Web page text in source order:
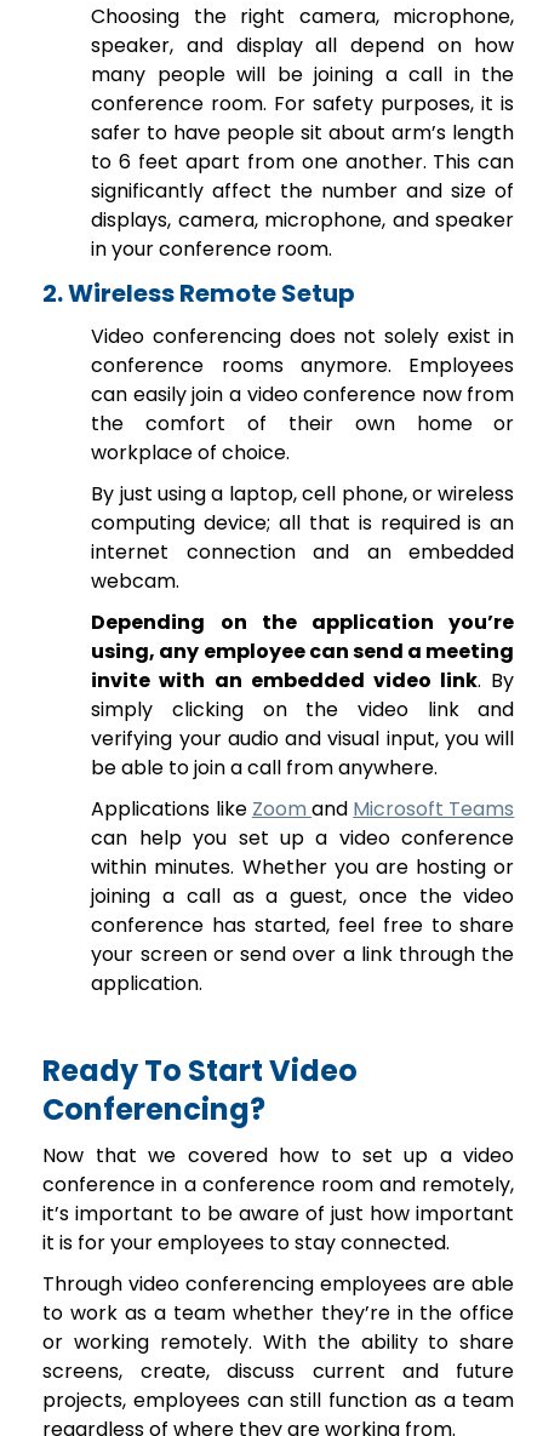
Choosing the right camera, microphone,
speaker, and display all depend on how
many people will be joining a call in the
conference room. For safety purposes, it is
safer to have people sit about arm’s length
to 6 feet apart from one another. This can
significantly affect the number and size of
displays, camera, microphone, and speaker
in your conference room.
2. Wireless Remote Setup
Video conferencing does not solely exist in
conference rooms anymore. Employees
can easily join a video conference now from
the comfort of their own home or
workplace of choice.
By just using a laptop, cell phone, or wireless
computing device; all that is required is an
internet connection and an embedded
webcam.
Depending on the application you’re
using, any employee can send a meeting
invite with an embedded video link. By
simply clicking on the video link and
verifying your audio and visual input, you will
be able to join a call from anywhere.
Applications like Zoom and Microsoft Teams
can help you set up a video conference
within minutes. Whether you are hosting or
joining a call as a guest, once the video
conference has started, feel free to share
your screen or send over a link through the
application.
Ready To Start Video
Conferencing?
Now that we covered how to set up a video
conference in a conference room and remotely,
it’s important to be aware of just how important
it is for your employees to stay connected.
Through video conferencing employees are able
to work as a team whether they’re in the office
or working remotely. With the ability to share
screens, create, discuss current and future
projects, employees can still function as a team
regardless of where they are working from.